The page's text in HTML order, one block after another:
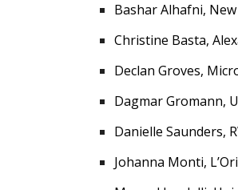
Bashar Alhafni,
Christine Basta,
Declan Groves,
Dagmar Gromann,
Danielle Saunders,
Johanna Monti,